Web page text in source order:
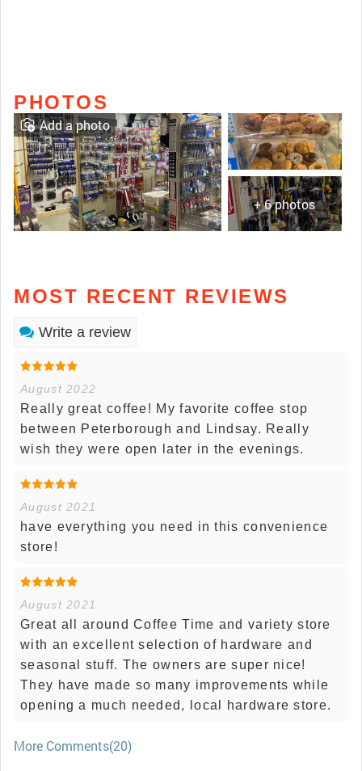
PHOTOS
+ 6 photos
Add a photo
MOST RECENT REVIEWS
Write a review
August 2022
Really great coffee! My favorite coffee stop
between Peterborough and Lindsay. Really
wish they were open later in the evenings.
August 2021
have everything you need in this convenience
store!
August 2021
Great all around Coffee Time and variety store
with an excellent selection of hardware and
seasonal stuff. The owners are super nice!
They have made so many improvements while
opening a much needed, local hardware store.
More Comments(20)